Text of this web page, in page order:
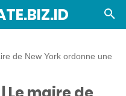
de New York ordonne une